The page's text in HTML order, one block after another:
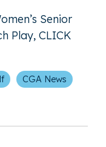
Senior
Play, CLICK
CGA News